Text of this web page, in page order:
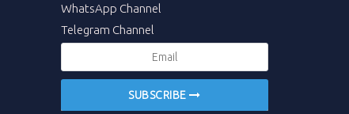
WhatsApp Channel
Telegram Channel
SUBSCRIBE